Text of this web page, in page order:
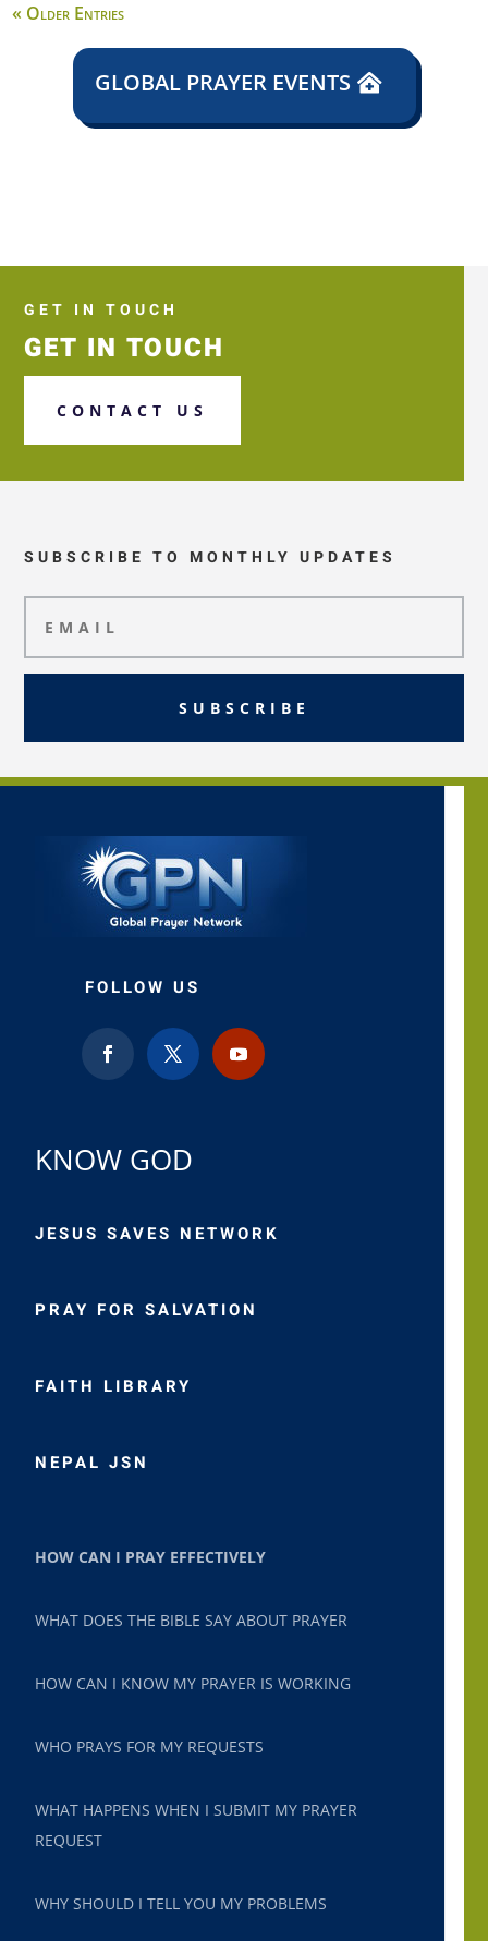
« Older Entries
GLOBAL PRAYER EVENTS
GET IN TOUCH
GET IN TOUCH
CONTACT US
SUBSCRIBE TO MONTHLY UPDATES
SUBSCRIBE
FOLLOW US
KNOW GOD
JESUS SAVES NETWORK
PRAY FOR SALVATION
FAITH LIBRARY
NEPAL JSN
HOW CAN I PRAY EFFECTIVELY
WHAT DOES THE BIBLE SAY ABOUT PRAYER
HOW CAN I KNOW MY PRAYER IS WORKING
WHO PRAYS FOR MY REQUESTS
WHAT HAPPENS WHEN I SUBMIT MY PRAYER
REQUEST
WHY SHOULD I TELL YOU MY PROBLEMS